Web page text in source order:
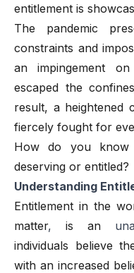
entitlement is
The pandemic
constraints and
an impingement
escaped the
result, a heightened
fiercely fought for
How do you know
deserving or entitled?
Understanding
Entitlement in the
matter, is an
individuals believe
with an increased